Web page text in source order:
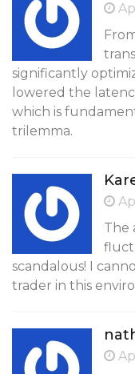
significantly
lowered the
which is
trilemma.
The
scandalous! I
trader in this